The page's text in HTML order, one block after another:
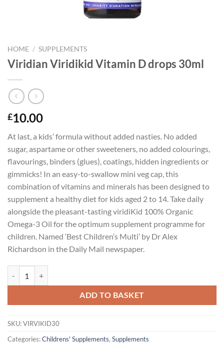
HOME / SUPPLEMENTS
Viridian Viridikid Vitamin D drops 30ml
£10.00
At last, a kids’ formula without added nasties. No added
sugar, aspartame or other sweeteners, no added colourings,
flavourings, binders (glues), coatings, hidden ingredients or
gimmicks! In an easy-to-swallow mini veg cap, this
combination of vitamins and minerals has been designed to
supplement a healthy diet for kids aged 2 to 14. Take daily
alongside the pleasant-tasting viridiKid 100% Organic
Omega-3 Oil for the optimum supplement programme for
children. Named ‘Best Children’s Multi’ by Dr Alex
Richardson in the Daily Mail newspaper.
ADD TO BASKET
SKU:VIRVIKID30
Categories:Childrens' Supplements, Supplements